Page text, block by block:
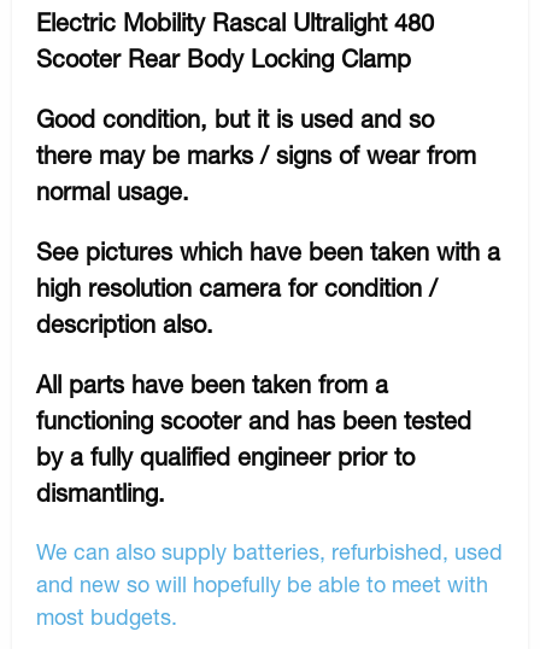
Electric Mobility Rascal Ultralight 480
Scooter Rear Body Locking Clamp
Good condition, but it is used and so
there may be marks / signs of wear from
normal usage.
See pictures which have been taken with a
high resolution camera for condition /
description also.
All parts have been taken from a
functioning scooter and has been tested
by a fully qualified engineer prior to
dismantling.
We can also supply batteries, refurbished, used
and new so will hopefully be able to meet with
most budgets.